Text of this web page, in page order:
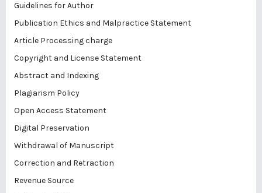
Guidelines for Author
Publication Ethics and Malpractice Statement
Article Processing charge
Copyright and License Statement
Abstract and Indexing
Plagiarism Policy
Open Access Statement
Digital Preservation
Withdrawal of Manuscript
Correction and Retraction
Revenue Source